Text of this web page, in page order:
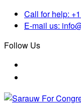
Call for help:
E-mail us:
Follow Us